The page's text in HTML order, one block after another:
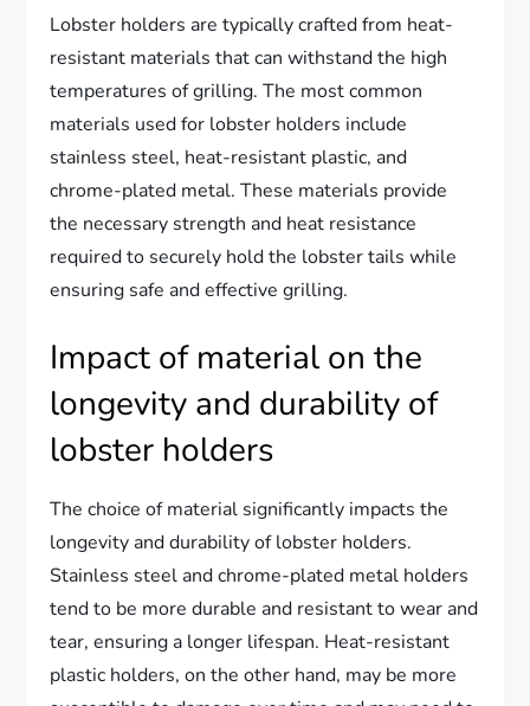
Lobster holders are typically crafted from heat-
resistant materials that can withstand the high
temperatures of grilling. The most common
materials used for lobster holders include
stainless steel, heat-resistant plastic, and
chrome-plated metal. These materials provide
the necessary strength and heat resistance
required to securely hold the lobster tails while
ensuring safe and effective grilling.
Impact of material on the
longevity and durability of
lobster holders
The choice of material significantly impacts the
longevity and durability of lobster holders.
Stainless steel and chrome-plated metal holders
tend to be more durable and resistant to wear and
tear, ensuring a longer lifespan. Heat-resistant
plastic holders, on the other hand, may be more